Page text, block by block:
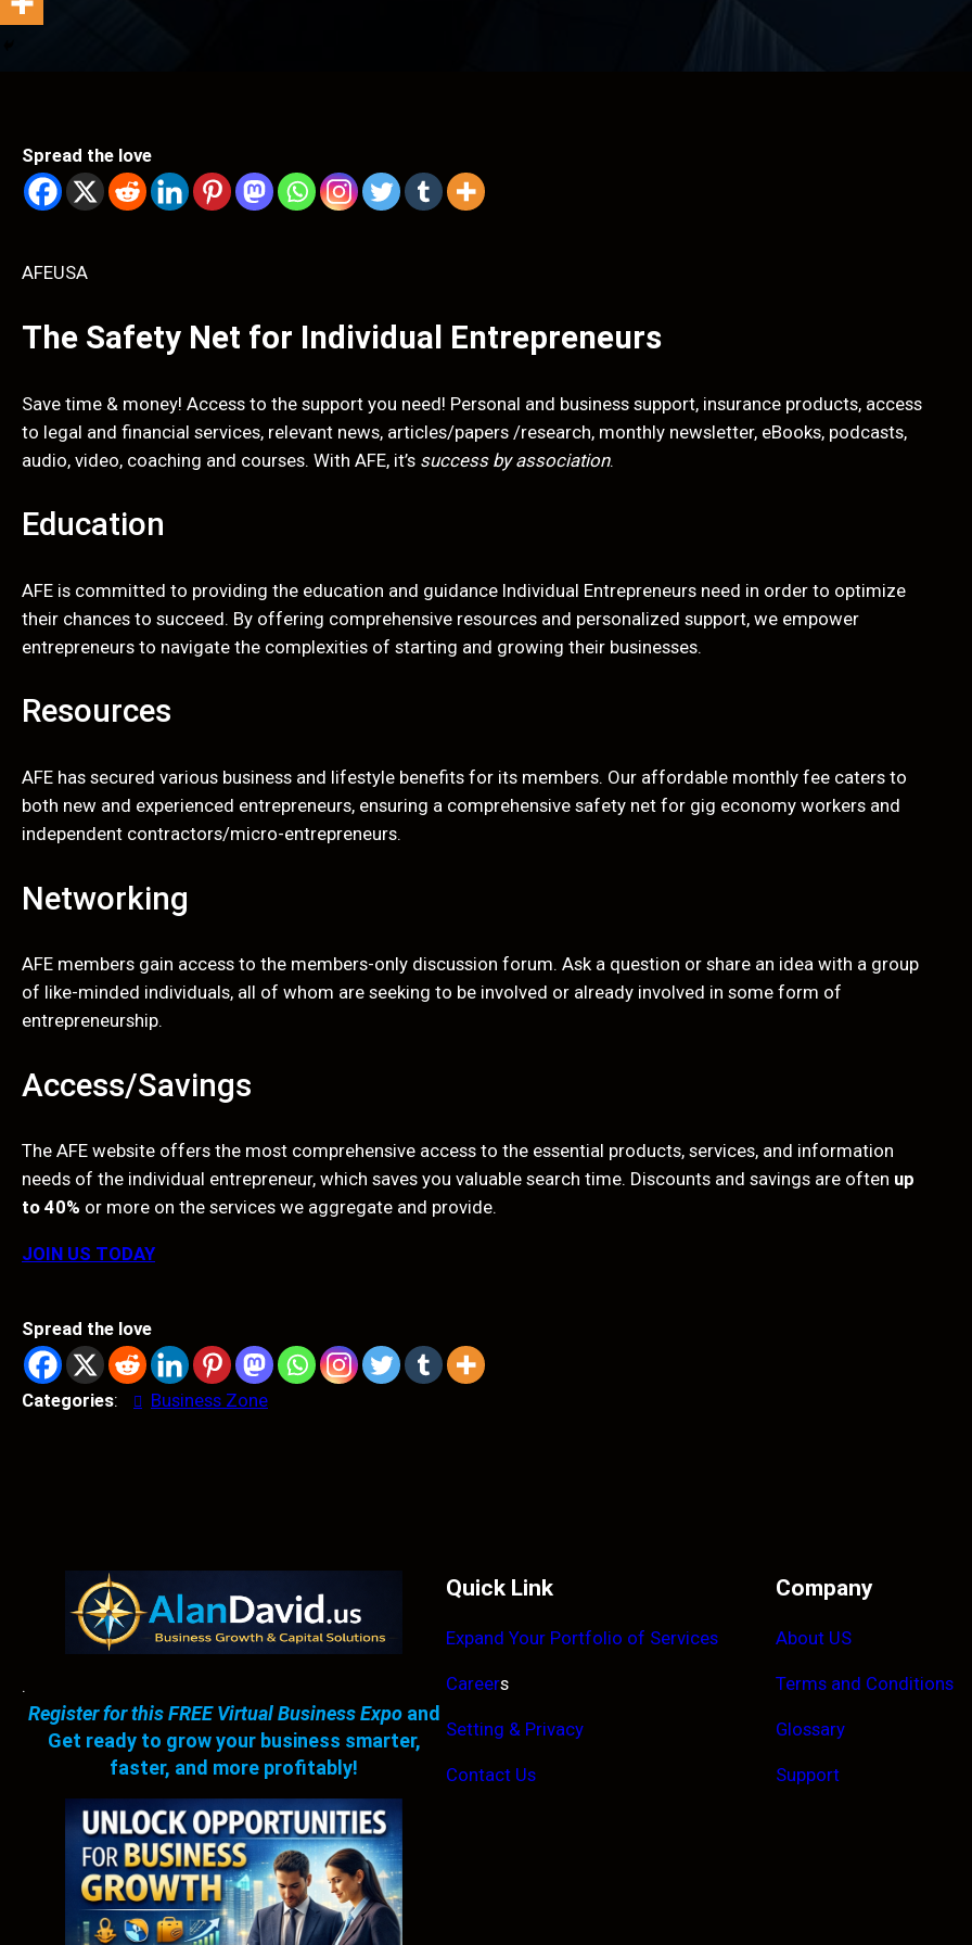
Spread the love
AFEUSA
The Safety Net for Individual Entrepreneurs
Save time & money! Access to the support you need! Personal and business support, insurance products, access
to legal and financial services, relevant news, articles/papers /research, monthly newsletter, eBooks, podcasts,
audio, video, coaching and courses. With AFE, it’s success by association.
Education
AFE is committed to providing the education and guidance Individual Entrepreneurs need in order to optimize
their chances to succeed. By offering comprehensive resources and personalized support, we empower
entrepreneurs to navigate the complexities of starting and growing their businesses.
Resources
AFE has secured various business and lifestyle benefits for its members. Our affordable monthly fee caters to
both new and experienced entrepreneurs, ensuring a comprehensive safety net for gig economy workers and
independent contractors/micro-entrepreneurs.
Networking
AFE members gain access to the members-only discussion forum. Ask a question or share an idea with a group
of like-minded individuals, all of whom are seeking to be involved or already involved in some form of
entrepreneurship.
Access/Savings
The AFE website offers the most comprehensive access to the essential products, services, and information
needs of the individual entrepreneur, which saves you valuable search time. Discounts and savings are often up
to 40% or more on the services we aggregate and provide.
JOIN US TODAY
Spread the love
Categories: Business Zone
.
Register for this FREE Virtual Business Expo and
Get ready to grow your business smarter,
faster, and more profitably!
Quick Link
Expand Your Portfolio of Services
Careers
Setting & Privacy
Contact Us
Company
About US
Terms and Conditions
Glossary
Support